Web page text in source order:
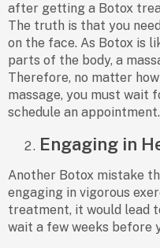
after getting a Botox
The truth is that you
on the face. As Botox is
parts of the body, a
Therefore, no matter
massage, you must wait
schedule an appointment.
Engaging in
Another Botox mistake
engaging in vigorous
treatment, it would lead
wait a few weeks before